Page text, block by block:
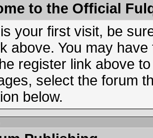
to the Official
your first visit, be
above. You may
register link above
select the forum
below.